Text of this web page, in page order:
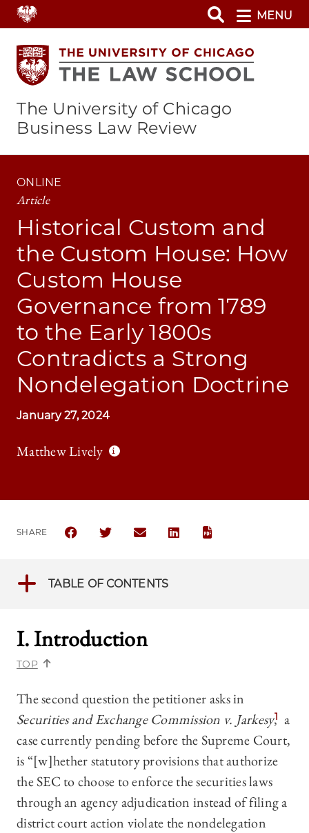
Skip
to
main
content
MENU
The University of Chicago
Business Law Review
ONLINE
Article
Historical Custom and
the Custom House: How
Custom House
Governance from 1789
to the Early 1800s
Contradicts a Strong
Nondelegation Doctrine
January 27, 2024
Matthew Lively
SHARE
SHARE THE UNIVERSITY OF CHICAGO BUSINESS
SHARE THE UNIVERSITY OF CHICAGO
SHARE THE UNIVERSITY OF
SHARE THE UNIVERSITY OF
TABLE OF CONTENTS
I. Introduction
TOP
The second question the petitioner asks in
Securities and Exchange Commission v. Jarkesy,
1 a
case currently pending before the Supreme Court,
is “[w]hether statutory provisions that authorize
the SEC to choose to enforce the securities laws
through an agency adjudication instead of filing a
district court action violate the nondelegation